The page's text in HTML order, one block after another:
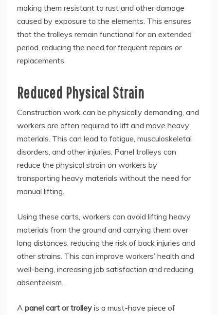
making them resistant to rust and other damage
caused by exposure to the elements. This ensures
that the trolleys remain functional for an extended
period, reducing the need for frequent repairs or
replacements.
Reduced Physical Strain
Construction work can be physically demanding, and
workers are often required to lift and move heavy
materials. This can lead to fatigue, musculoskeletal
disorders, and other injuries. Panel trolleys can
reduce the physical strain on workers by
transporting heavy materials without the need for
manual lifting.
Using these carts, workers can avoid lifting heavy
materials from the ground and carrying them over
long distances, reducing the risk of back injuries and
other strains. This can improve workers’ health and
well-being, increasing job satisfaction and reducing
absenteeism.
A panel cart or trolley is a must-have piece of